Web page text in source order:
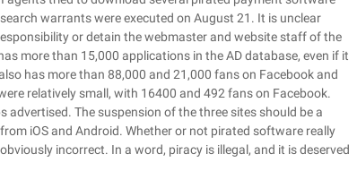
warrants were executed on August 21. It is unclear
or detain the webmaster and website staff of the
more than 15,000 applications in the AD database, even if it
has more than 88,000 and 21,000 fans on Facebook and
relatively small, with 16400 and 492 fans on Facebook.
The suspension of the three sites should be a
iOS and Android. Whether or not pirated software really
incorrect. In a word, piracy is illegal, and it is deserved